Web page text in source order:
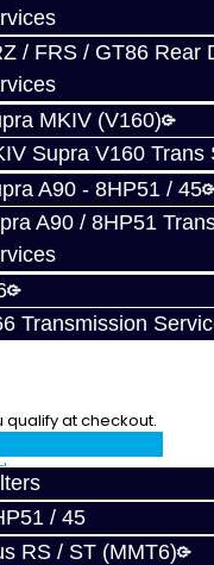
/ FRS / GT86 Rear
MKIV (V160)
Supra V160 Trans
A90 - 8HP51 / 45
A90 / 8HP51
Transmission
/ 45
RS / ST (MMT6)
Rings - 6 Speed
qualify at checkout.
Speed
Rings - 6 Speed MR
qualify at checkout.
Speed